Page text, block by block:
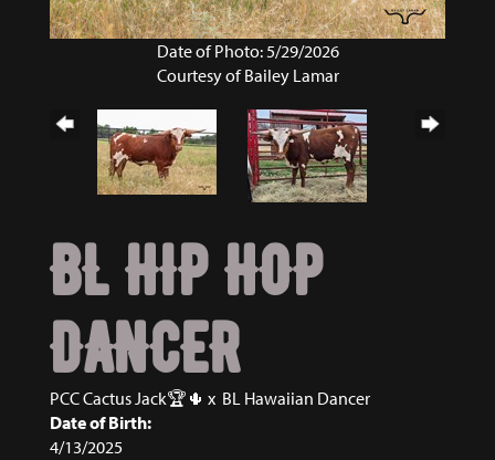
Date of Photo: 5/29/2026
Courtesy of Bailey Lamar
BL HIP HOP
DANCER
PCC Cactus Jack🏆🌵 x BL Hawaiian Dancer
Date of Birth:
4/13/2025